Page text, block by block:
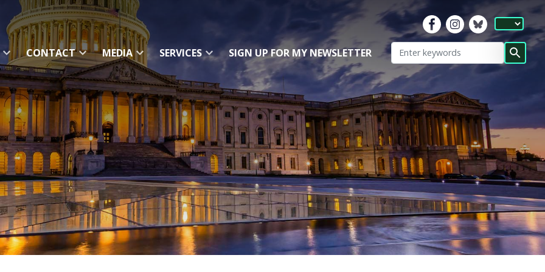
CONTACT MEDIA SERVICES SIGN UP FOR MY NEWSLETTER